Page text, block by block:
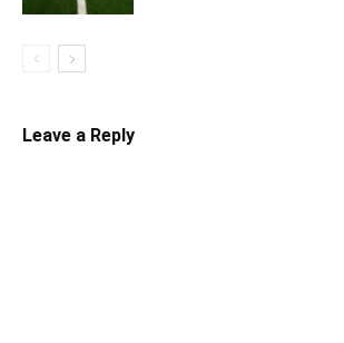
Leave a Reply